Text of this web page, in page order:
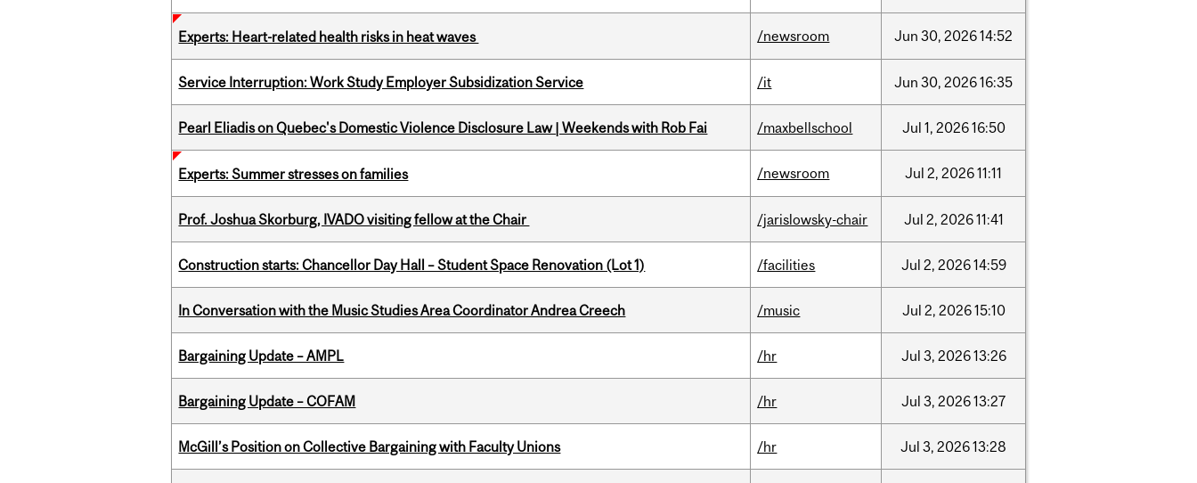
Experts: Heart-related health risks in heat waves /newsroom Jun 30, 202614:52
Service Interruption: Work Study Employer Subsidization Service /it Jun 30, 202616:35
Pearl Eliadis on Quebec's Domestic Violence Disclosure Law | Weekends with Rob Fai /maxbellschool Jul 1, 202616:50
Experts: Summer stresses on families /newsroom Jul 2, 202611:11
Prof. Joshua Skorburg, IVADO visiting fellow at the Chair /jarislowsky-chair Jul 2, 202611:41
Construction starts: Chancellor Day Hall – Student Space Renovation (Lot 1) /facilities Jul 2, 202614:59
In Conversation with the Music Studies Area Coordinator Andrea Creech /music Jul 2, 202615:10
Bargaining Update – AMPL /hr Jul 3, 202613:26
Bargaining Update – COFAM /hr Jul 3, 202613:27
McGill’s Position on Collective Bargaining with Faculty Unions /hr Jul 3, 202613:28